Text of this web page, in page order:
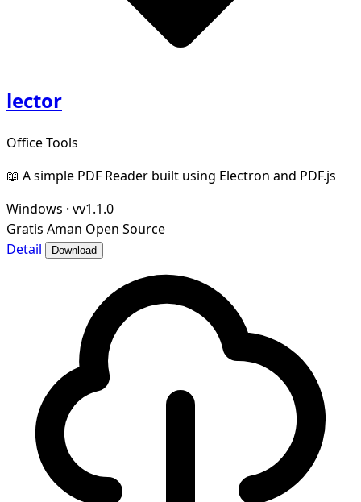
lector
Office Tools
📖 A simple PDF Reader built using Electron and PDF.js
Windows · vv1.1.0
Gratis Aman Open Source
Detail
Download